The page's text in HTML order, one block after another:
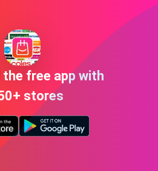
the free app with
stores